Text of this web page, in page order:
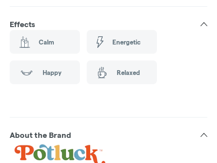
Effects
Calm Energetic
Happy Relaxed
About the Brand